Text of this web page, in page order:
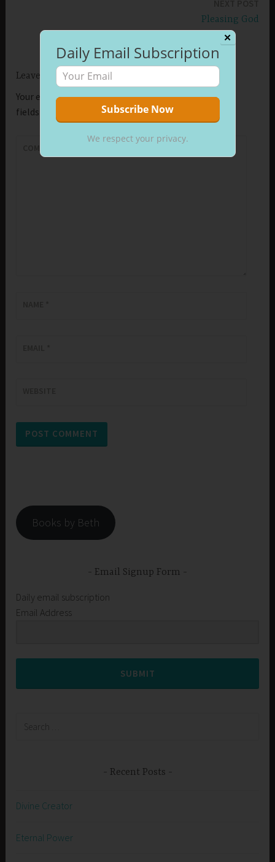
Pleasing God
Leave a Reply
Your email address will not be published.Required
fields are marked
Books by Beth
Email Signup Form
Daily email subscription
Email Address
SUBMIT
Recent Posts
Divine Creator
Eternal Power
✕
Daily Email Subscription
We respect your privacy.